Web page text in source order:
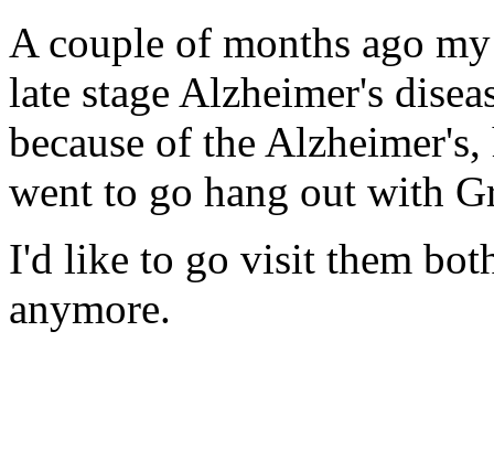
A couple of months ago
late stage Alzheimer's
because of the
went to go hang out with
I'd like to go visit them
anymore.